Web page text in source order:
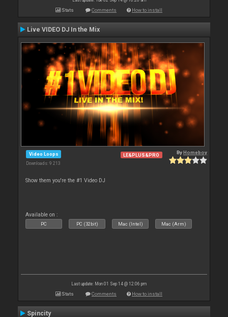
Stats Comments How to install
Live VIDEO DJ In the Mix
Video Loops
Downloads: 9 213
LE&PLUS&PRO ByHomeboy
Show them you're the #1 Video DJ
Available on :
PC PC (32bit) Mac (Intel) Mac (Arm)
Last update: Mon 01 Sep 14 @ 12:06 pm
Stats Comments How to install
Spincity